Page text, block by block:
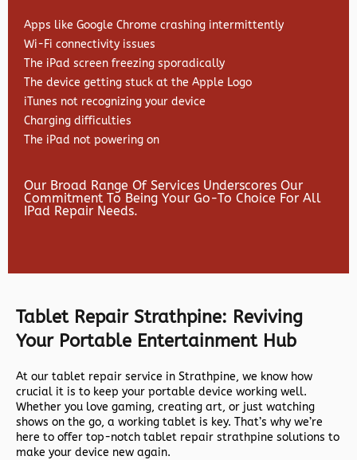
Apps like Google Chrome crashing intermittently
Wi-Fi connectivity issues
The iPad screen freezing sporadically
The device getting stuck at the Apple Logo
iTunes not recognizing your device
Charging difficulties
The iPad not powering on
Our Broad Range Of Services Underscores Our
Commitment To Being Your Go-To Choice For All
IPad Repair Needs.
Tablet Repair Strathpine: Reviving
Your Portable Entertainment Hub
At our tablet repair service in Strathpine, we know how
crucial it is to keep your portable device working well.
Whether you love gaming, creating art, or just watching
shows on the go, a working tablet is key. That’s why we’re
here to offer top-notch tablet repair strathpine solutions to
make your device new again.